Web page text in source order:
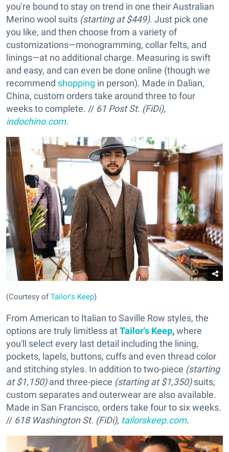
you're bound to stay on trend in one their Australian
Merino wool suits (starting at $449). Just pick one
you like, and then choose from a variety of
customizations—monogramming, collar felts, and
linings—at no additional charge. Measuring is swift
and easy, and can even be done online (though we
recommend shopping in person). Made in Dalian,
China, custom orders take around three to four
weeks to complete. // 61 Post St. (FiDi),
indochino.com.
(Courtesy ofTailor's Keep)
From American to Italian to Saville Row styles, the
options are truly limitless atTailor's Keep,where
you'll select every last detail including the lining,
pockets, lapels, buttons, cuffs and even thread color
and stitching styles. In addition to two-piece (starting
at $1,150)and three-piece (starting at $1,350)suits,
custom separates and outerwear are also available.
Made in San Francisco, orders take four to six weeks.
// 618 Washington St. (FiDi), tailorskeep.com.